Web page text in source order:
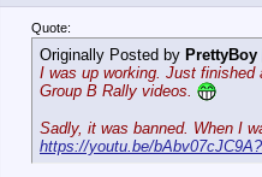
Quote:
Originally Posted by PrettyBoy
I was up working. Just finished
Group B Rally videos.
Sadly, it was banned. When I
https://youtu.be/